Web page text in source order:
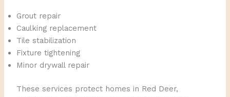
Grout repair
Caulking replacement
Tile stabilization
Fixture tightening
Minor drywall repair
These services protect homes in Red Deer,